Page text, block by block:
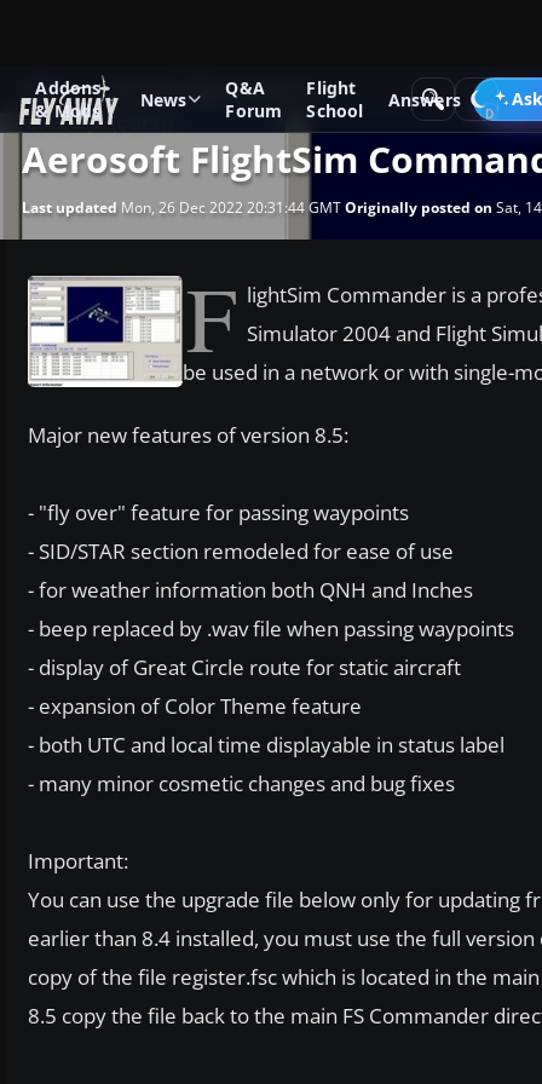
Addons
& Mods
News
Q&A
Forum
Flight
School
Answers
News Microsoft Flight Simulator X
Aerosoft FlightSim
Last updated Mon, 26 Dec 2022 20:31:44 GMTOriginally posted on Sat,
F lightSim Commander is a
Simulator 2004 and Flight
be used in a network or with single-
Major new features of version 8.5:
- "fly over" feature for passing waypoints
- SID/STAR section remodeled for ease of use
- for weather information both QNH and Inches
- beep replaced by .wav file when passing waypoints
- display of Great Circle route for static aircraft
- expansion of Color Theme feature
- both UTC and local time displayable in status label
- many minor cosmetic changes and bug fixes
Important:
You can use the upgrade file below only for updating
earlier than 8.4 installed, you must use the full
copy of the file register.fsc which is located in the
8.5 copy the file back to the main FS Commander